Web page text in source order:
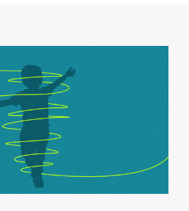
Work
About
Services